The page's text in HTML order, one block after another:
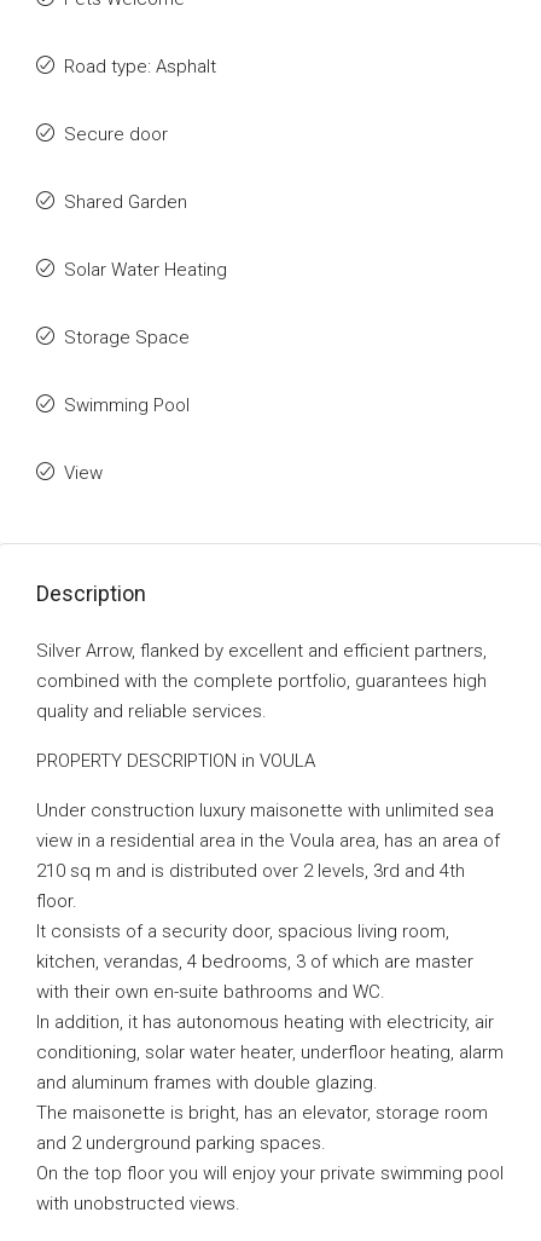
Road type: Asphalt
Secure door
Shared Garden
Solar Water Heating
Storage Space
Swimming Pool
View
Description
Silver Arrow, flanked by excellent and efficient partners,
combined with the complete portfolio, guarantees high
quality and reliable services.
PROPERTY DESCRIPTION in VOULA
Under construction luxury maisonette with unlimited sea
view in a residential area in the Voula area, has an area of
210 sq m and is distributed over 2 levels, 3rd and 4th
floor.
It consists of a security door, spacious living room,
kitchen, verandas, 4 bedrooms, 3 of which are master
with their own en-suite bathrooms and WC.
In addition, it has autonomous heating with electricity, air
conditioning, solar water heater, underfloor heating, alarm
and aluminum frames with double glazing.
The maisonette is bright, has an elevator, storage room
and 2 underground parking spaces.
On the top floor you will enjoy your private swimming pool
with unobstructed views.